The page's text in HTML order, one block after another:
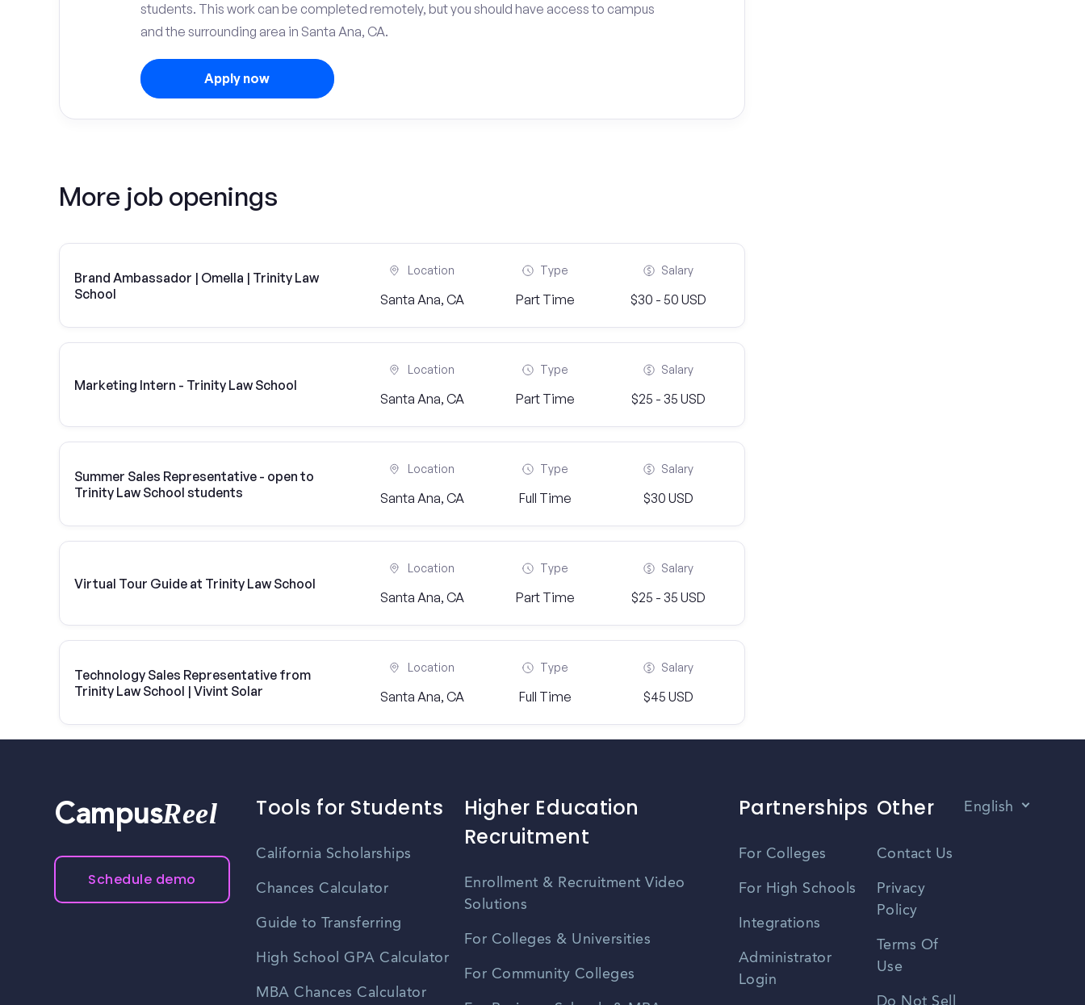
students. This work can be completed remotely, but you should have access to campus
and the surrounding area in Santa Ana, CA.
Apply now
More job openings
Brand Ambassador | Omella | Trinity Law
School
Location
Santa Ana, CA
Type
Part Time
Salary
$30 - 50 USD
Marketing Intern - Trinity Law School
Location
Santa Ana, CA
Type
Part Time
Salary
$25 - 35 USD
Summer Sales Representative - open to
Trinity Law School students
Location
Santa Ana, CA
Type
Full Time
Salary
$30 USD
Virtual Tour Guide at Trinity Law School
Location
Santa Ana, CA
Type
Part Time
Salary
$25 - 35 USD
Technology Sales Representative from
Trinity Law School | Vivint Solar
Location
Santa Ana, CA
Type
Full Time
Salary
$45 USD
CampusReel
Schedule demo
Tools for Students
California Scholarships
Chances Calculator
Guide to Transferring
High School GPA Calculator
MBA Chances Calculator
Higher Education
Recruitment
Enrollment & Recruitment Video
Solutions
For Colleges & Universities
For Community Colleges
Partnerships
For Colleges
For High Schools
Integrations
Administrator
Login
Other
Contact Us
Privacy
Policy
Terms Of
Use
Do Not Sell
English